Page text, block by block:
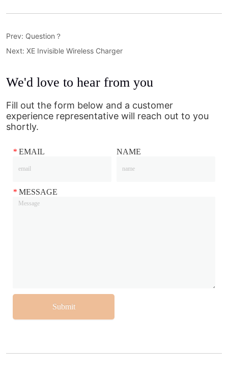
Prev: Question？
Next:XE Invisible Wireless Charger
We'd love to hear from you
Fill out the form below and a customer
experience representative will reach out to you
shortly.
* EMAIL NAME
* MESSAGE
Submit